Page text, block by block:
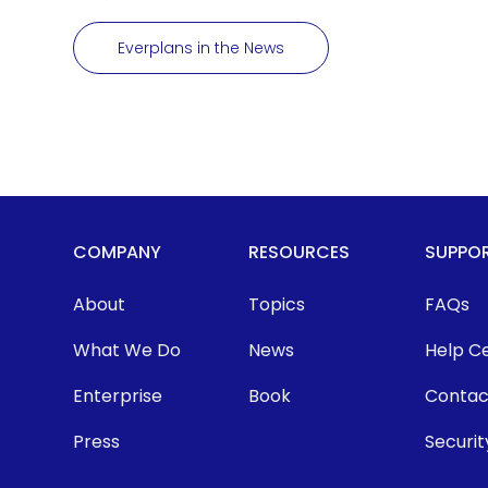
Everplans in the News
COMPANY
About
What We Do
Enterprise
Press
RESOURCES
Topics
News
Book
FAQs
Help